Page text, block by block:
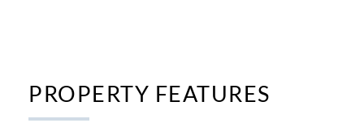
PROPERTY FEATURES